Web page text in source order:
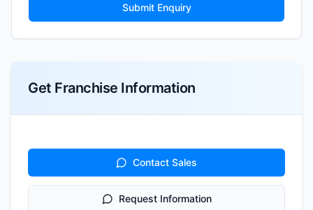
Submit Enquiry
Get Franchise Information
Contact Sales
Request Information